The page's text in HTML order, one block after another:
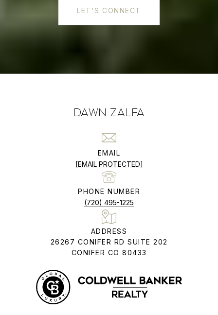
LET'S CONNECT
DAWN ZALFA
EMAIL
[EMAIL PROTECTED]
PHONE NUMBER
(720) 495-1225
ADDRESS
26267 CONIFER RD SUITE 202
CONIFER CO 80433